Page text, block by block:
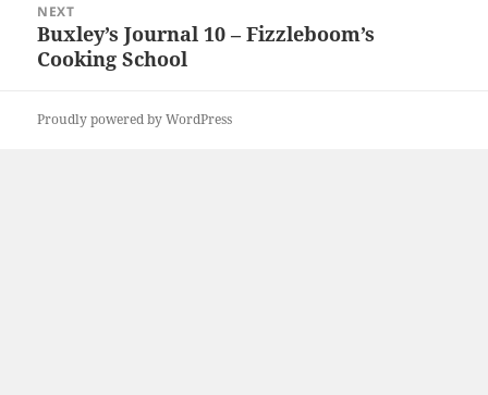
NEXT
Next
post:
Buxley’s Journal 10 – Fizzleboom’s
Cooking School
Proudly powered by WordPress